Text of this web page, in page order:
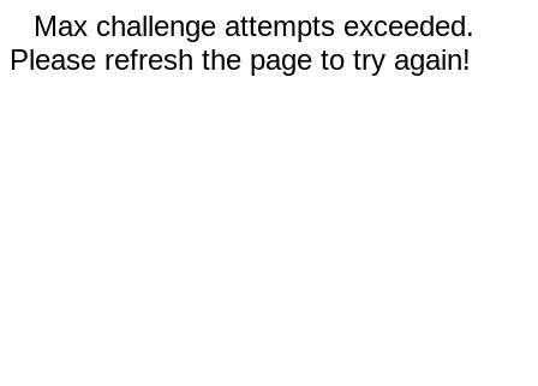
Max challenge attempts exceeded.
Please refresh the page to try again!